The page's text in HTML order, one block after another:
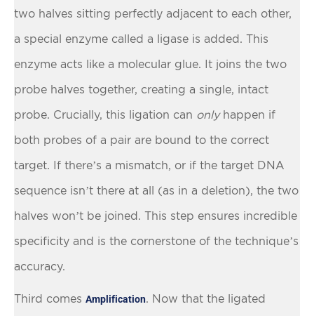
two halves sitting perfectly adjacent to each other,
a special enzyme called a ligase is added. This
enzyme acts like a molecular glue. It joins the two
probe halves together, creating a single, intact
probe. Crucially, this ligation can onlyhappen if
both probes of a pair are bound to the correct
target. If there’s a mismatch, or if the target DNA
sequence isn’t there at all (as in a deletion), the two
halves won’t be joined. This step ensures incredible
specificity and is the cornerstone of the technique’s
accuracy.
Third comes Amplification . Now that the ligated